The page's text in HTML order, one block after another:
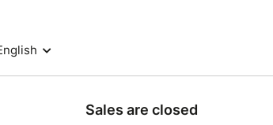
Sales are closed